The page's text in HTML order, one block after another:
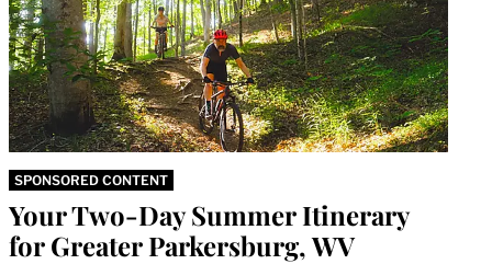
SPONSORED CONTENT
Your Two-Day Summer Itinerary
for Greater Parkersburg, WV